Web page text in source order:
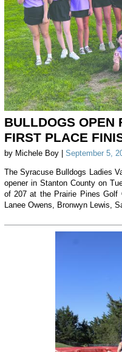
BULLDOGS OPEN
FIRST PLACE
by Michele Boy | September 5,
The Syracuse Bulldogs Ladies
opener in Stanton County on
of 207 at the Prairie Pines
Lanee Owens, Bronwyn Lewis,